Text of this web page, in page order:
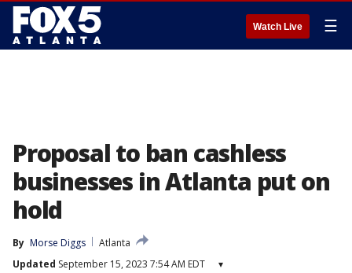
Watch Live ☰
Proposal to ban cashless
businesses in Atlanta put on
hold
By Morse Diggs
Atlanta
Updated September 15, 2023 7:54 AM EDT ▾